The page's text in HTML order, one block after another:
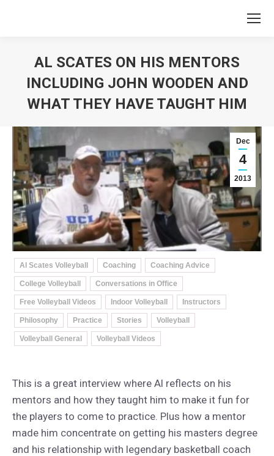
AL SCATES ON HIS MENTORS
INCLUDING JOHN WOODEN AND
WHAT THEY HAVE TAUGHT HIM
Dec
4
2013
Al Scates Volleyball Coaching Coaching Advice
College Volleyball Conversations in Office
Free Volleyball Videos Indoor Volleyball Instructors
Philosophy Practice Stories Volleyball
Volleyball General Volleyball Videos
This is a great interview where Al reflects on his
mentors and how they taught him to make it fun for
the players to come to practice. Plus how a mentor
made him concentrate on getting his masters degree
and his relationship with legendary basketball coach